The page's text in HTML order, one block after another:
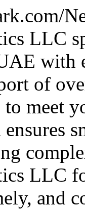
LLC
with
of
meet
ensures
LLC
and